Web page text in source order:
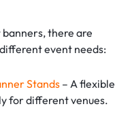
there are
event needs:
Stands– A flexible
for different venues.